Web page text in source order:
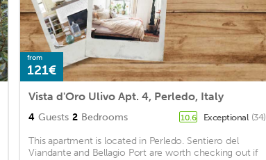
from
121€
Vista d'Oro Ulivo Apt. 4, Perledo, Italy
4 Guests 2 Bedrooms 10.6 Exceptional (34)
This apartment is located in Perledo. Sentiero del
Viandante and Bellagio Port are worth checking out if